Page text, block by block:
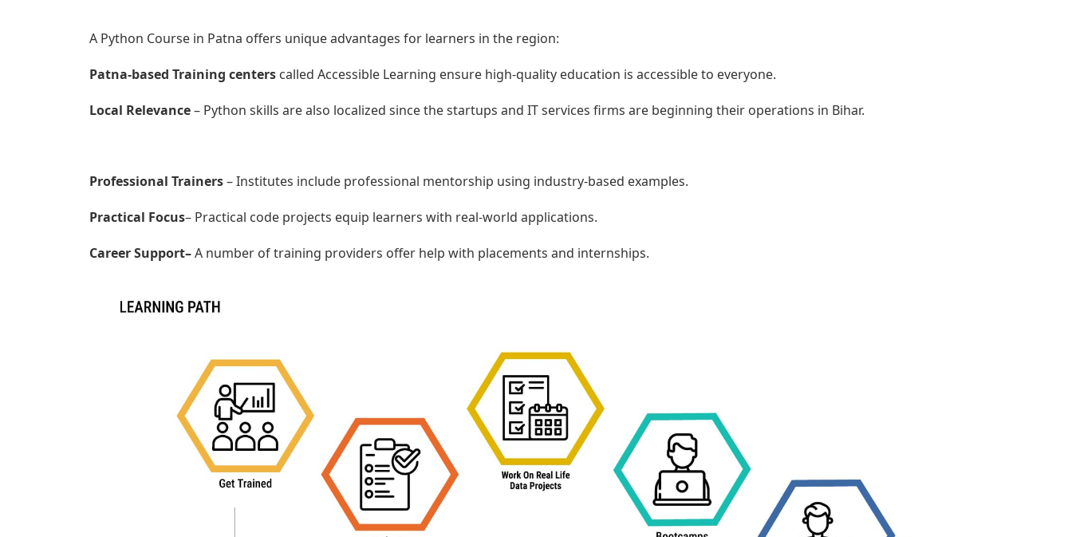
A Python Course in Patna offers unique advantages for learners in the region:
Patna-based Training centers called Accessible Learning ensure high-quality education is accessible to everyone.
Local Relevance– Python skills are also localized since the startups and IT services firms are beginning their operations in Bihar.
Professional Trainers– Institutes include professional mentorship using industry-based examples.
Practical Focus– Practical code projects equip learners with real-world applications.
Career Support–A number of training providers offer help with placements and internships.